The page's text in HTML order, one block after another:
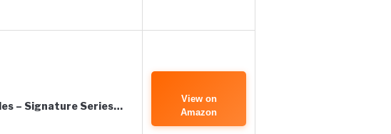
– Signature Series…
View on
Amazon